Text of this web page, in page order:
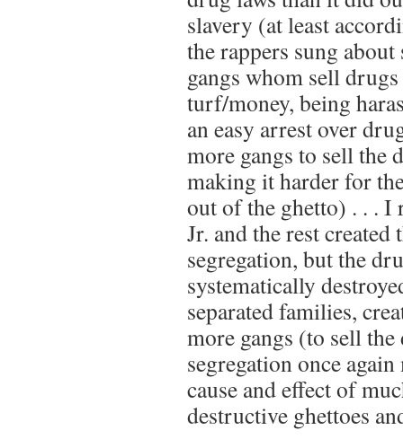
slavery (at least
the rappers sung
gangs whom sell
turf/money, being
an easy arrest over
more gangs to sell the
making it harder for
out of the ghetto) . . .
Jr. and the rest
segregation, but the
systematically
separated families,
more gangs (to sell
segregation once
cause and effect of
destructive ghettoes